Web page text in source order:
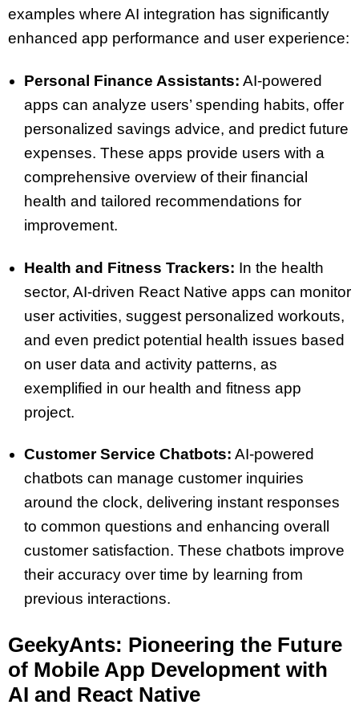
examples where AI integration has significantly
enhanced app performance and user experience:
Personal Finance Assistants: AI-powered
apps can analyze users’ spending habits, offer
personalized savings advice, and predict future
expenses. These apps provide users with a
comprehensive overview of their financial
health and tailored recommendations for
improvement.
Health and Fitness Trackers: In the health
sector, AI-driven React Native apps can monitor
user activities, suggest personalized workouts,
and even predict potential health issues based
on user data and activity patterns, as
exemplified in our health and fitness app
project.
Customer Service Chatbots: AI-powered
chatbots can manage customer inquiries
around the clock, delivering instant responses
to common questions and enhancing overall
customer satisfaction. These chatbots improve
their accuracy over time by learning from
previous interactions.
GeekyAnts: Pioneering the Future
of Mobile App Development with
AI and React Native